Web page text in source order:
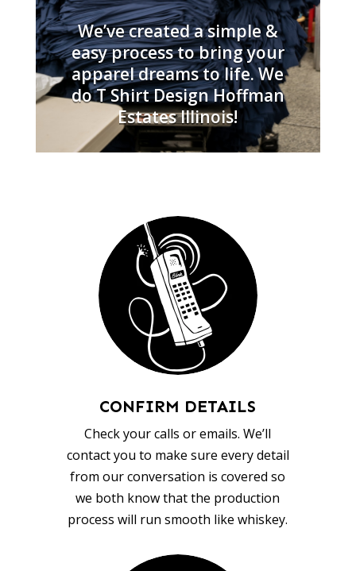
We’ve created a simple &
easy process to bring your
apparel dreams to life. We
do T Shirt Design Hoffman
Estates Illinois!
CONFIRM DETAILS
Check your calls or emails. We’ll
contact you to make sure every detail
from our conversation is covered so
we both know that the production
process will run smooth like whiskey.